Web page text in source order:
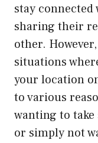
stay
sharing their
other.
situations
your location
to various
wanting to
or simply not